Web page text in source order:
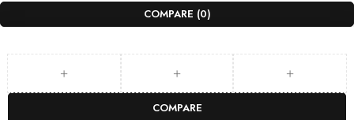
COMPARE (0)
COMPARE